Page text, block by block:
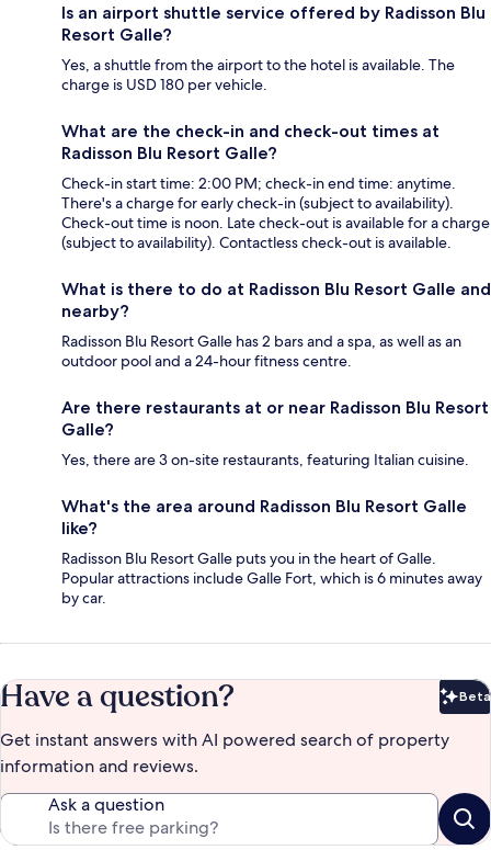
Is an airport shuttle service offered by Radisson Blu
Resort Galle?
Yes, a shuttle from the airport to the hotel is available. The
charge is USD 180 per vehicle.
What are the check-in and check-out times at
Radisson Blu Resort Galle?
Check-in start time: 2:00 PM; check-in end time: anytime.
There's a charge for early check-in (subject to availability).
Check-out time is noon. Late check-out is available for a charge
(subject to availability). Contactless check-out is available.
What is there to do at Radisson Blu Resort Galle and
nearby?
Radisson Blu Resort Galle has 2 bars and a spa, as well as an
outdoor pool and a 24-hour fitness centre.
Are there restaurants at or near Radisson Blu Resort
Galle?
Yes, there are 3 on-site restaurants, featuring Italian cuisine.
What's the area around Radisson Blu Resort Galle
like?
Radisson Blu Resort Galle puts you in the heart of Galle.
Popular attractions include Galle Fort, which is 6 minutes away
by car.
Have a question? Beta
Get instant answers with AI powered search of property
information and reviews.
Ask a question